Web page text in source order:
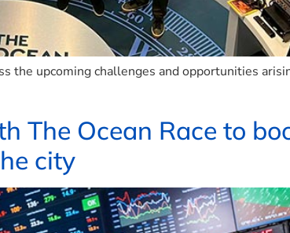
the upcoming challenges and opportunities
The Ocean Race to
city